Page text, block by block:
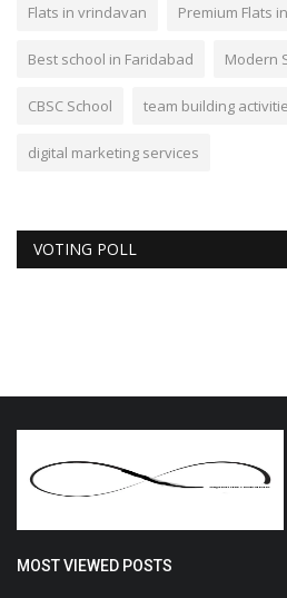
Flats in vrindavan Premium Flats
Best school in Faridabad Modern
CBSC School team building
digital marketing services
VOTING POLL
MOST VIEWED POSTS